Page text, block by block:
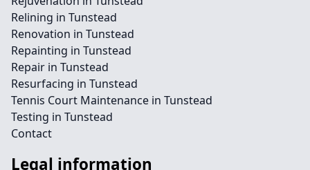
Relining in Tunstead
Renovation in Tunstead
Repainting in Tunstead
Repair in Tunstead
Resurfacing in Tunstead
Tennis Court Maintenance in Tunstead
Testing in Tunstead
Contact
Legal information